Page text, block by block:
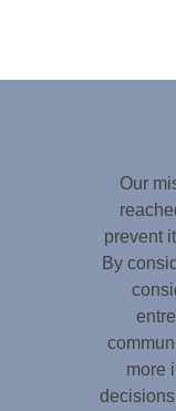
Our
prevent
By
more